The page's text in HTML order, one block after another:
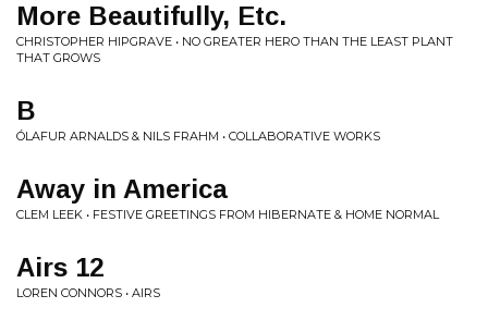
More Beautifully, Etc.
CHRISTOPHER HIPGRAVE • NO GREATER HERO THAN THE LEAST PLANT
THAT GROWS
B
ÓLAFUR ARNALDS & NILS FRAHM • COLLABORATIVE WORKS
Away in America
CLEM LEEK • FESTIVE GREETINGS FROM HIBERNATE & HOME NORMAL
Airs 12
LOREN CONNORS • AIRS